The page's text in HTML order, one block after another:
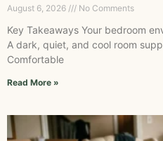
August 6, 2026 No Comments
Key Takeaways Your bedroom
A dark, quiet, and cool room
Comfortable
Read More »